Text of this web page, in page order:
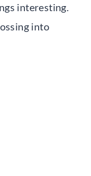
interesting.
into